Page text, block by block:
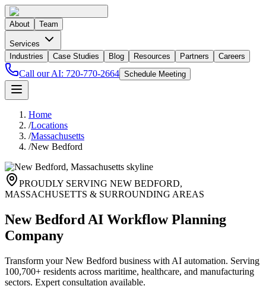
About Team
Services
Industries
Case Studies Blog Resources Partners Careers
Call our AI: 720-770-2664 Schedule Meeting
Home
/Locations
/Massachusetts
/New Bedford
PROUDLY SERVING NEW BEDFORD,
MASSACHUSETTS & SURROUNDING AREAS
New Bedford AI Workflow Planning
Company
Transform your New Bedford business with AI automation. Serving
100,700+ residents across maritime, healthcare, and manufacturing
sectors. Expert consultation available.